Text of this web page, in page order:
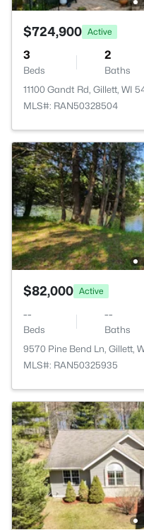
$724,900 Active
3
Beds
2
Baths
11100 Gandt Rd, Gillett, WI
MLS#: RAN50328504
$82,000 Active
--
Beds
--
Baths
9570 Pine Bend Ln, Gillett,
MLS#: RAN50325935